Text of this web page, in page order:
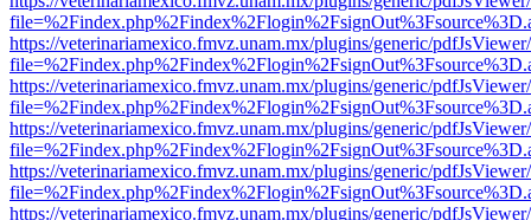
https://veterinariamexico.fmvz.unam.mx/plugins/generic/
https://veterinariamexico.fmvz.unam.mx/plugins/generic/
https://veterinariamexico.fmvz.unam.mx/plugins/generic/
https://veterinariamexico.fmvz.unam.mx/plugins/generic/
https://veterinariamexico.fmvz.unam.mx/plugins/generic/